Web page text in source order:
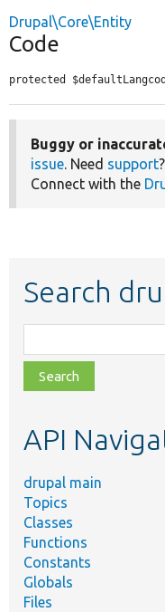
Drupal\Core\Entity
Code
protected
Buggy or
issue. Need support
Connect with the
Search
class,
file,
topic,
API
drupal main
Topics
Classes
Functions
Constants
Globals
Files